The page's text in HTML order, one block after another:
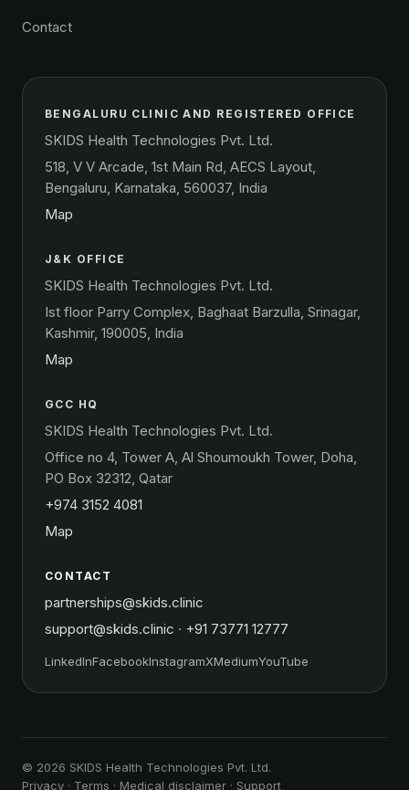
Contact
BENGALURU CLINIC AND REGISTERED OFFICE
SKIDS Health Technologies Pvt. Ltd.
518, V V Arcade, 1st Main Rd, AECS Layout,
Bengaluru, Karnataka, 560037, India
Map
J&K OFFICE
SKIDS Health Technologies Pvt. Ltd.
Ist floor Parry Complex, Baghaat Barzulla, Srinagar,
Kashmir, 190005, India
Map
GCC HQ
SKIDS Health Technologies Pvt. Ltd.
Office no 4, Tower A, Al Shoumoukh Tower, Doha,
PO Box 32312, Qatar
+974 3152 4081
Map
CONTACT
partnerships@skids.clinic
support@skids.clinic · +91 73771 12777
LinkedInFacebookInstagramXMediumYouTube
© 2026 SKIDS Health Technologies Pvt. Ltd.
Privacy · Terms · Medical disclaimer · Support